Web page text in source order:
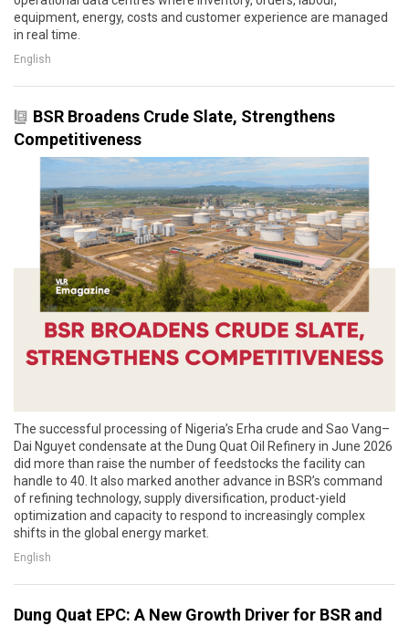
equipment, energy, costs and customer experience are managed
in real time.
English
BSR Broadens Crude Slate, Strengthens
Competitiveness
The successful processing of Nigeria’s Erha crude and Sao Vang–
Dai Nguyet condensate at the Dung Quat Oil Refinery in June 2026
did more than raise the number of feedstocks the facility can
handle to 40. It also marked another advance in BSR’s command
of refining technology, supply diversification, product-yield
optimization and capacity to respond to increasingly complex
shifts in the global energy market.
English
Dung Quat EPC: A New Growth Driver for BSR and